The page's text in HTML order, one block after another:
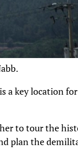
a key location
to tour the
plan the